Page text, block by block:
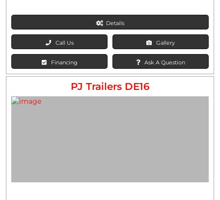
Details
Call Us Gallery
Financing Ask A Question
PJ Trailers DE16